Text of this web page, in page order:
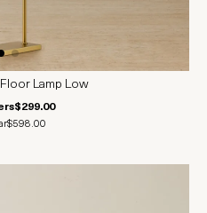
Lamp Low
$299.00
$598.00